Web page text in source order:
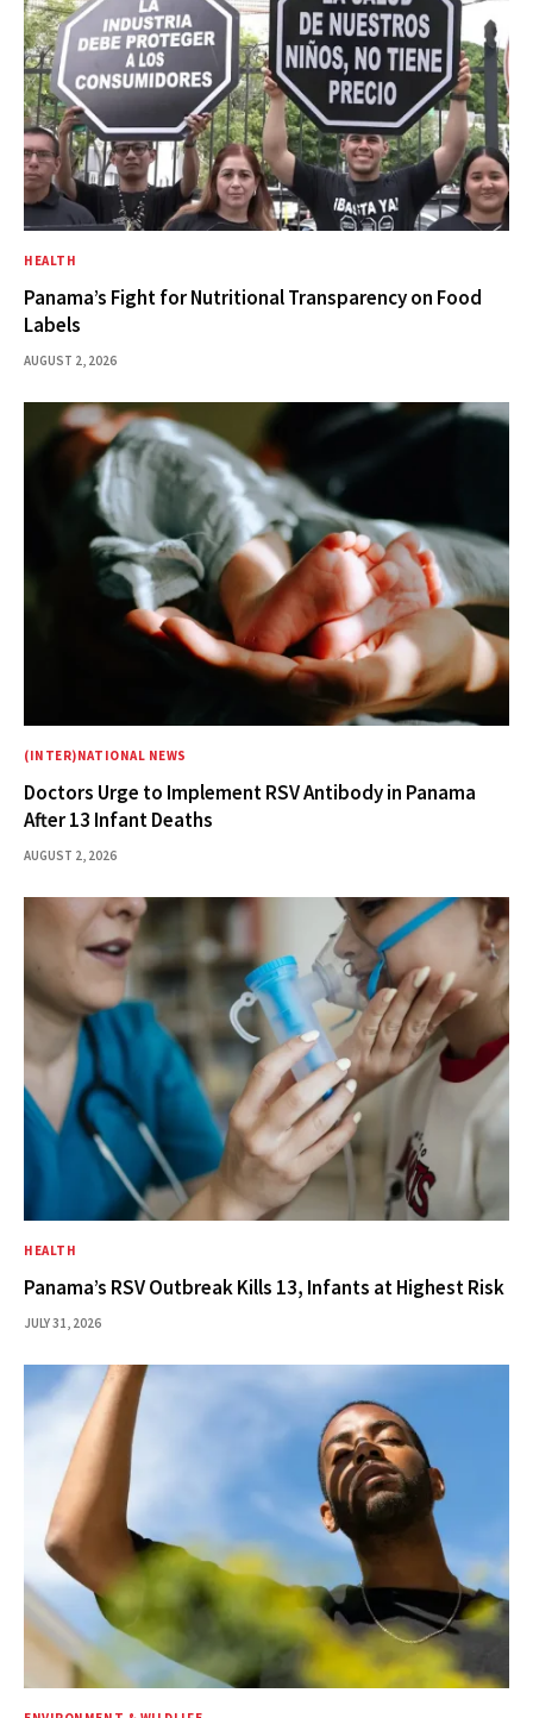
HEALTH
Panama’s Fight for Nutritional Transparency on Food
Labels
AUGUST 2, 2026
(INTER)NATIONAL NEWS
Doctors Urge to Implement RSV Antibody in Panama
After 13 Infant Deaths
AUGUST 2, 2026
HEALTH
Panama’s RSV Outbreak Kills 13, Infants at Highest Risk
JULY 31, 2026